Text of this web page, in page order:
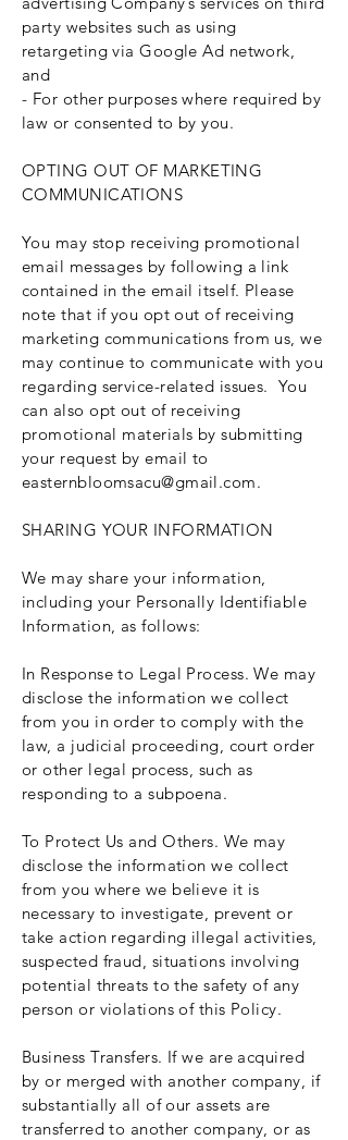
party websites such as using
retargeting via Google Ad network,
and
- For other purposes where required by
law or consented to by you.
OPTING OUT OF MARKETING
COMMUNICATIONS
You may stop receiving promotional
email messages by following a link
contained in the email itself. Please
note that if you opt out of receiving
marketing communications from us, we
may continue to communicate with you
regarding service-related issues. You
can also opt out of receiving
promotional materials by submitting
your request by email to
easternbloomsacu@gmail.com.
SHARING YOUR INFORMATION
We may share your information,
including your Personally Identifiable
Information, as follows:
In Response to Legal Process. We may
disclose the information we collect
from you in order to comply with the
law, a judicial proceeding, court order
or other legal process, such as
responding to a subpoena.
To Protect Us and Others. We may
disclose the information we collect
from you where we believe it is
necessary to investigate, prevent or
take action regarding illegal activities,
suspected fraud, situations involving
potential threats to the safety of any
person or violations of this Policy.
Business Transfers. If we are acquired
by or merged with another company, if
substantially all of our assets are
transferred to another company, or as